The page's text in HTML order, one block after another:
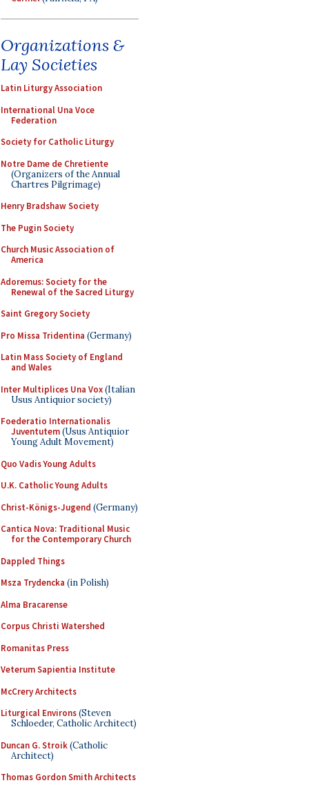
Organizations &
Lay Societies
Latin Liturgy Association
International Una Voce
Federation
Society for Catholic Liturgy
Notre Dame de Chretiente
(Organizers of the Annual
Chartres Pilgrimage)
Henry Bradshaw Society
The Pugin Society
Church Music Association of
America
Adoremus: Society for the
Renewal of the Sacred Liturgy
Saint Gregory Society
Pro Missa Tridentina (Germany)
Latin Mass Society of England
and Wales
Inter Multiplices Una Vox(Italian
Usus Antiquior society)
Foederatio Internationalis
Juventutem(Usus Antiquior
Young Adult Movement)
Quo Vadis Young Adults
U.K. Catholic Young Adults
Christ-Königs-Jugend (Germany)
Cantica Nova: Traditional Music
for the Contemporary Church
Dappled Things
Msza Trydencka (in Polish)
Alma Bracarense
Corpus Christi Watershed
Romanitas Press
Veterum Sapientia Institute
McCrery Architects
Liturgical Environs(Steven
Schloeder, Catholic Architect)
Duncan G. Stroik(Catholic
Architect)
Thomas Gordon Smith Architects